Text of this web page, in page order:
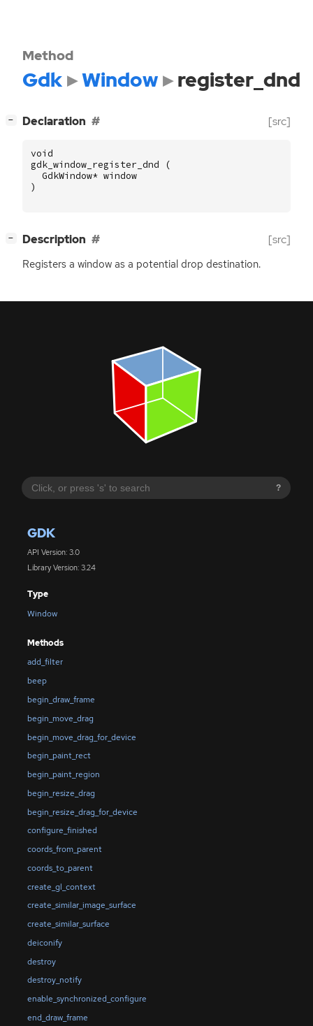
?
GDK
API Version: 3.0
Library Version: 3.24
Type
Window
Methods
add_filter
beep
begin_draw_frame
begin_move_drag
begin_move_drag_for_device
begin_paint_rect
begin_paint_region
begin_resize_drag
begin_resize_drag_for_device
configure_finished
coords_from_parent
coords_to_parent
create_gl_context
create_similar_image_surface
create_similar_surface
deiconify
destroy
destroy_notify
enable_synchronized_configure
end_draw_frame
Method
Gdk Window register_dnd
− Declaration [src]
void
gdk_window_register_dnd
(
GdkWindow* window
)
− Description [src]
Registers a window as a potential drop destination.